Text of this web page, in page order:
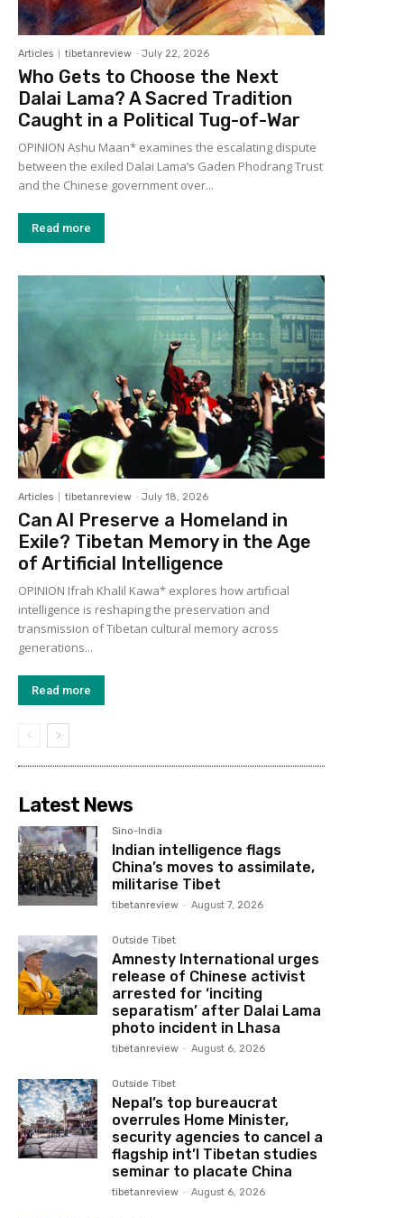
Articles tibetanreview - July 22, 2026
Who Gets to Choose the Next
Dalai Lama? A Sacred Tradition
Caught in a Political Tug-of-War
OPINION Ashu Maan* examines the escalating dispute
between the exiled Dalai Lama’s Gaden Phodrang Trust
and the Chinese government over...
Read more
Articles tibetanreview - July 18, 2026
Can AI Preserve a Homeland in
Exile? Tibetan Memory in the Age
of Artificial Intelligence
OPINION Ifrah Khalil Kawa* explores how artificial
intelligence is reshaping the preservation and
transmission of Tibetan cultural memory across
generations...
Read more
Latest News
Sino-India
Indian intelligence flags
China’s moves to assimilate,
militarise Tibet
tibetanreview - August 7, 2026
Outside Tibet
Amnesty International urges
release of Chinese activist
arrested for ‘inciting
separatism’ after Dalai Lama
photo incident in Lhasa
tibetanreview - August 6, 2026
Outside Tibet
Nepal’s top bureaucrat
overrules Home Minister,
security agencies to cancel a
flagship int’l Tibetan studies
seminar to placate China
tibetanreview - August 6, 2026